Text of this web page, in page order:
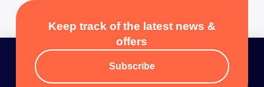
Keep track of the latest news &
offers
Subscribe